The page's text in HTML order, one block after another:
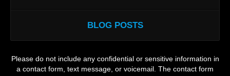
BLOG POSTS
Please do not include any confidential or sensitive information in
a contact form, text message, or voicemail. The contact form